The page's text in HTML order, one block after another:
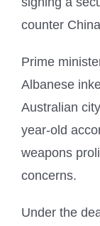
counter
Prime
Albanese
Australian
year-old
weapons
concerns.
Under the